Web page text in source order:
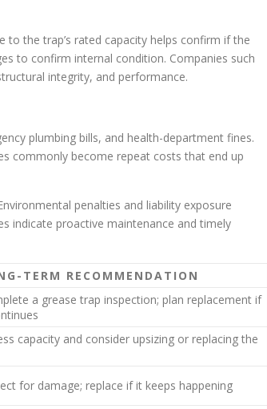
the trap’s rated capacity helps confirm if the
to confirm internal condition. Companies such
integrity, and performance.
plumbing bills, and health-department fines.
commonly become repeat costs that end up
penalties and liability exposure
indicate proactive maintenance and timely
TERM RECOMMENDATION
a grease trap inspection; plan replacement if
capacity and consider upsizing or replacing the
for damage; replace if it keeps happening